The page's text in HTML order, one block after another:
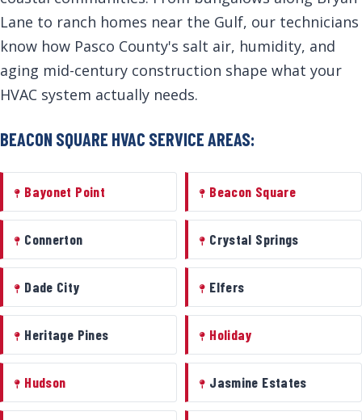
Lane to ranch homes near the Gulf, our technicians
know how Pasco County's salt air, humidity, and
aging mid-century construction shape what your
HVAC system actually needs.
BEACON SQUARE HVAC SERVICE AREAS:
Bayonet Point Beacon Square
Connerton Crystal Springs
Dade City Elfers
Heritage Pines Holiday
Hudson Jasmine Estates